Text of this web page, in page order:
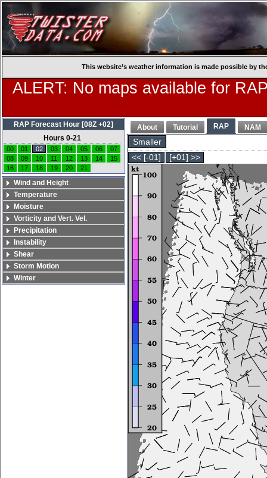
This website’s weather information is made possible by
ALERT: No maps available for
About Tutorial RAP NAM
Smaller
<< [-01]
[+01] >>
RAP Forecast Hour [08Z +02]
Hours 0-21
00 01 02 03 04 05 06
07
08
09 10 11 12 13 14
15
16
17 18 19 20 21
Wind and Height
Temperature
Moisture
Vorticity and Vert. Vel.
Precipitation
Instability
Shear
Storm Motion
Winter